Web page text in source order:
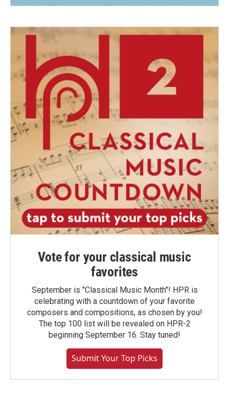
Vote for your classical music
favorites
September is "Classical Music Month"! HPR is
celebrating with a countdown of your favorite
composers and compositions, as chosen by you!
The top 100 list will be revealed on HPR-2
beginning September 16. Stay tuned!
Submit Your Top Picks